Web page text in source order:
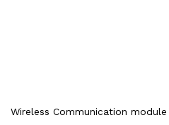
Wireless Communication module